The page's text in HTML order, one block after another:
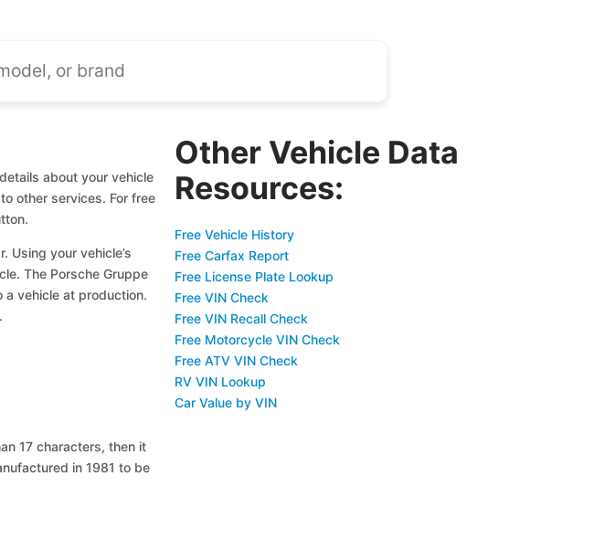
about your vehicle
other services. For free
Using your vehicle’s
The Porsche Gruppe
a vehicle at production.
17 characters, then it
in 1981 to be
Other Vehicle Data
Resources:
Free Vehicle History
Free Carfax Report
Free License Plate Lookup
Free VIN Check
Free VIN Recall Check
Free Motorcycle VIN Check
Free ATV VIN Check
RV VIN Lookup
Car Value by VIN